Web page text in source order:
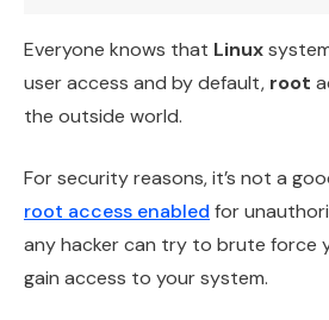
Everyone knows that Linux
user access and by default, root
the outside world.
For security reasons, it’s not a
root access enabled for
any hacker can try to brute force
gain access to your system.